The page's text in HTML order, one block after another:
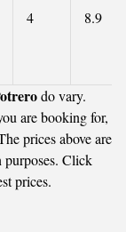
4 8.9
do vary.
are booking for,
prices above are
purposes. Click
prices.